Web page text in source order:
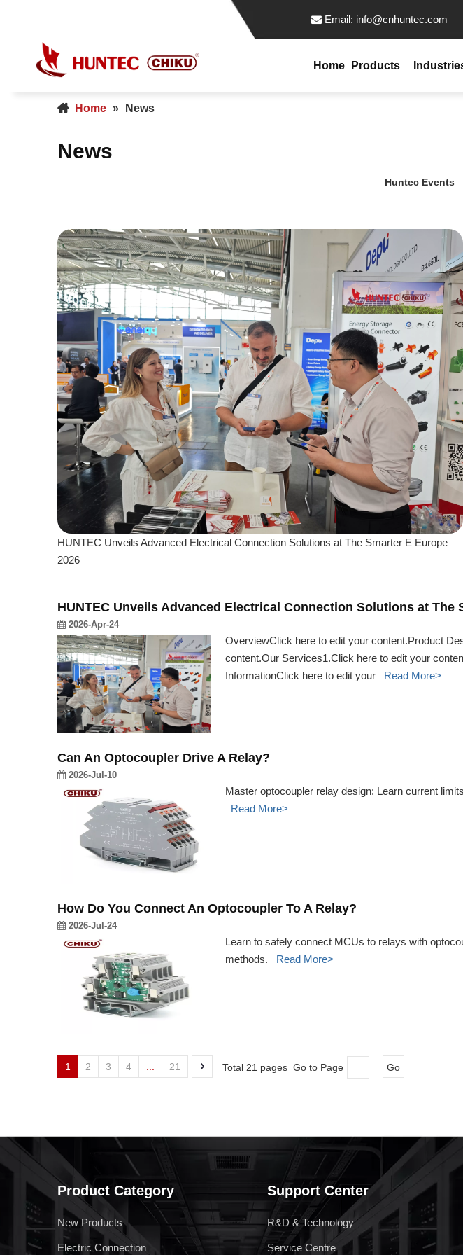
Email: info@cnhuntec.com
Home Products
Home » News
News
Huntec Events
HUNTEC Unveils Advanced Electrical Connection Solutions at The Smarter E Europe
2026
HUNTEC Unveils Advanced Electrical Connection Solutions at The
2026-Apr-24
OverviewClick here to edit your content.Product
content.Our Services1.Click here to edit your
InformationClick here to edit your Read More>
Can An Optocoupler Drive A Relay?
2026-Jul-10
Master optocoupler relay design: Learn current
Read More>
How Do You Connect An Optocoupler To A Relay?
2026-Jul-24
Learn to safely connect MCUs to relays with
methods. Read More>
1 2 3 4 21 Total 21 pages Go to Page Go
Product Category
New Products
Electric Connection
Support Center
R&D & Technology
Service Centre